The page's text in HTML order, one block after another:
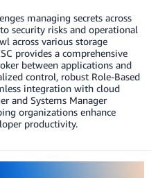
managing secrets across
security risks and operational
across various storage
provides a comprehensive
between applications and
control, robust Role-Based
integration with cloud
and Systems Manager
organizations enhance
productivity.